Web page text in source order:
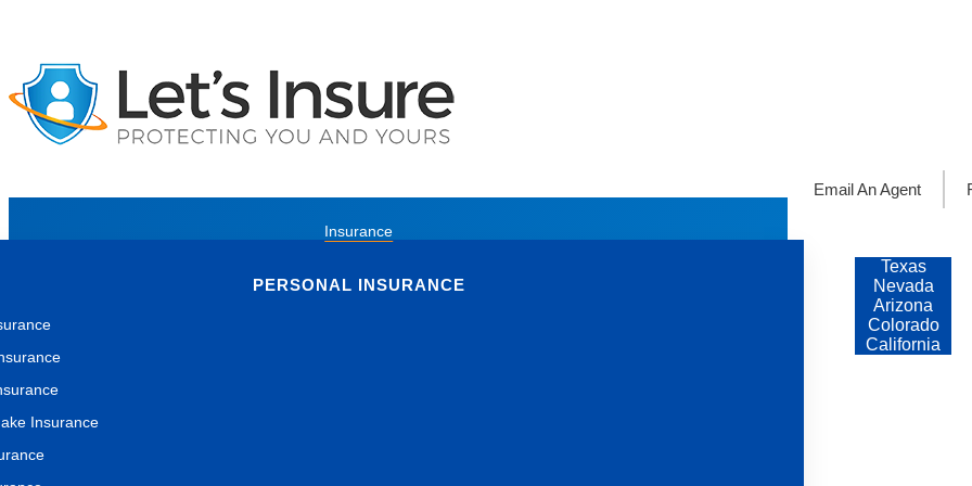
Email An Agent
Insurance
PERSONAL INSURANCE
Insurance
Texas
Nevada
Arizona
Colorado
California